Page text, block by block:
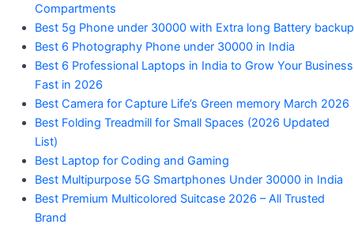
Compartments
Best 5g Phone under 30000 with Extra long Battery backup
Best 6 Photography Phone under 30000 in India
Best 6 Professional Laptops in India to Grow Your Business
Fast in 2026
Best Camera for Capture Life’s Green memory March 2026
Best Folding Treadmill for Small Spaces (2026 Updated
List)
Best Laptop for Coding and Gaming
Best Multipurpose 5G Smartphones Under 30000 in India
Best Premium Multicolored Suitcase 2026 – All Trusted
Brand